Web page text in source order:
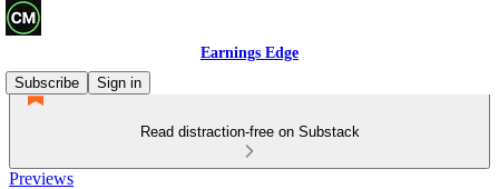
Earnings Edge
Subscribe
Sign in
Read distraction-free on Substack
Previews